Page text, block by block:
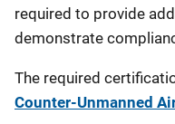
required to provide
demonstrate
The required
Counter-Unmanned